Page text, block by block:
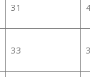
31
33 3